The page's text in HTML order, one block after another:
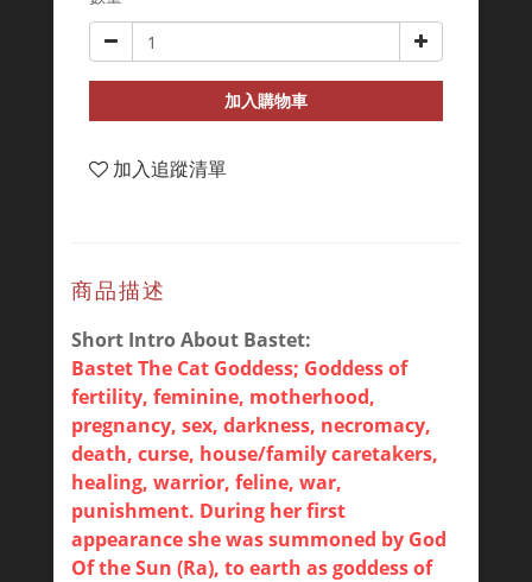
加入購物車
加入追蹤清單
商品描述
Short Intro About Bastet:
Bastet The Cat Goddess; Goddess of
fertility, feminine, motherhood,
pregnancy, sex, darkness, necromacy,
death, curse, house/family caretakers,
healing, warrior, feline, war,
punishment. During her first
appearance she was summoned by God
Of the Sun (Ra), to earth as goddess of